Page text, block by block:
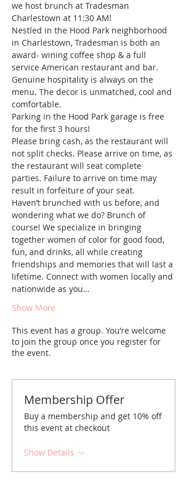
we host brunch at Tradesman
Charlestown at 11:30 AM!
Nestled in the Hood Park neighborhood
in Charlestown, Tradesman is both an
award- wining coffee shop & a full
service American restaurant and bar.
Genuine hospitality is always on the
menu. The decor is unmatched, cool and
comfortable.
Parking in the Hood Park garage is free
for the first 3 hours!
Please bring cash, as the restaurant will
not split checks. Please arrive on time, as
the restaurant will seat complete
parties. Failure to arrive on time may
result in forfeiture of your seat.
Haven’t brunched with us before, and
wondering what we do? Brunch of
course! We specialize in bringing
together women of color for good food,
fun, and drinks, all while creating
friendships and memories that will last a
lifetime. Connect with women locally and
nationwide as you…
Show More
This event has a group. You’re welcome
to join the group once you register for
the event.
Membership Offer
Buy a membership and get 10% off
this event at checkout
Show Details